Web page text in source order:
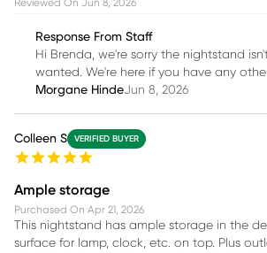
Reviewed On Jun 8, 2026
Response From Staff
Hi Brenda, we're sorry the nightstand
wanted. We're here if you have any
Morgane HindeJun 8, 2026
Colleen S VERIFIED BUYER
Ample storage
Purchased On Apr 21, 2026
This nightstand has ample storage in the
surface for lamp, clock, etc. on top. Plus